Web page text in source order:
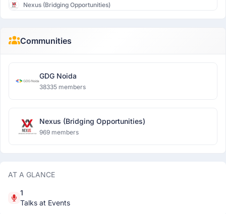
Nexus (Bridging Opportunities)
Communities
GDG Noida
38335 members
Nexus (Bridging Opportunities)
969 members
AT A GLANCE
1
Talks at Events